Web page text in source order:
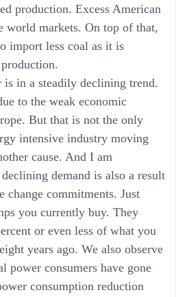
production. Excess American
world markets. On top of that,
import less coal as it is
is in a steadily declining trend.
to the weak economic
But that is not the only
intensive industry moving
cause. And I am
demand is also a result
change commitments. Just
you currently buy. They
or even less of what you
years ago. We also observe
power consumers have gone
consumption reduction